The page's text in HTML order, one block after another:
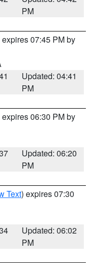
PM
expires 07:45 PM by
Updated: 04:41
PM
expires 06:30 PM by
Updated: 06:20
PM
Text) expires 07:30
Updated: 06:02
PM